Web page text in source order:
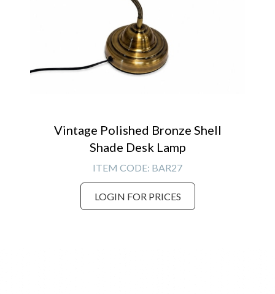
Vintage Polished Bronze Shell
Shade Desk Lamp
ITEM CODE: BAR27
LOGIN FOR PRICES